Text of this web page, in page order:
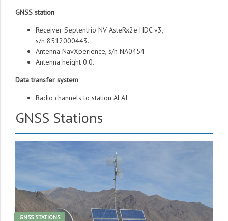
GNSS station
Receiver Septentrio NV AsteRx2e HDC v3,
s/n 8512000443.
Antenna NavXperience, s/n NA0454
Antenna height 0.0.
Data transfer system
Radio channels to station ALAI
GNSS Stations
GNSS STATIONS